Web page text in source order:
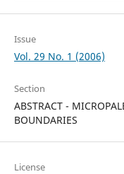
Issue
Vol. 29 No. 1 (2006)
Section
ABSTRACT -
BOUNDARIES
License